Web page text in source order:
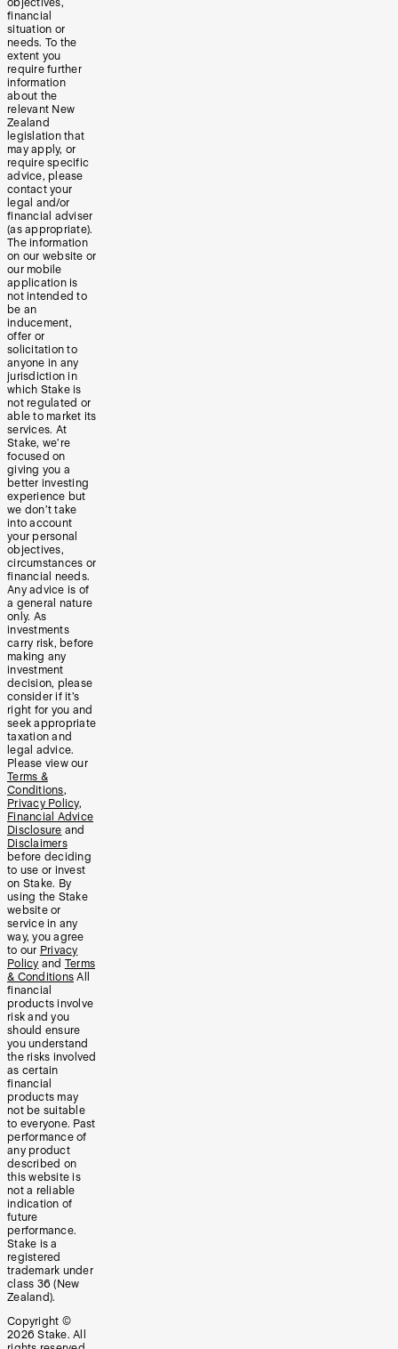
objectives,
financial
situation or
needs. To the
extent you
require further
information
about the
relevant New
Zealand
legislation that
may apply, or
require specific
advice, please
contact your
legal and/or
financial adviser
(as appropriate).
The information
on our website or
our mobile
application is
not intended to
be an
inducement,
offer or
solicitation to
anyone in any
jurisdiction in
which Stake is
not regulated or
able to market its
services. At
Stake, we’re
focused on
giving you a
better investing
experience but
we don’t take
into account
your personal
objectives,
circumstances or
financial needs.
Any advice is of
a general nature
only. As
investments
carry risk, before
making any
investment
decision, please
consider if it’s
right for you and
seek appropriate
taxation and
legal advice.
Please view our
Terms &
Conditions,
Privacy Policy,
Financial Advice
Disclosure and
Disclaimers
before deciding
to use or invest
on Stake. By
using the Stake
website or
service in any
way, you agree
to our Privacy
Policy and Terms
& Conditions All
financial
products involve
risk and you
should ensure
you understand
the risks involved
as certain
financial
products may
not be suitable
to everyone. Past
performance of
any product
described on
this website is
not a reliable
indication of
future
performance.
Stake is a
registered
trademark under
class 36 (New
Zealand).
Copyright ©
2026 Stake. All